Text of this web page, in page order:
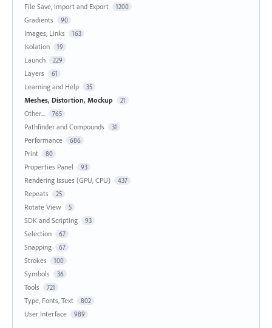
File Save, Import and Export 1200
Gradients 90
Images, Links 163
Isolation 19
Launch 229
Layers 61
Learning and Help 35
Meshes, Distortion, Mockup 21
Other... 765
Pathfinder and Compounds 31
Performance 686
Print 80
Properties Panel 93
Rendering Issues (GPU, CPU) 437
Repeats 25
Rotate View 5
SDK and Scripting 93
Selection 67
Snapping 67
Strokes 100
Symbols 36
Tools 721
Type, Fonts, Text 802
User Interface 989